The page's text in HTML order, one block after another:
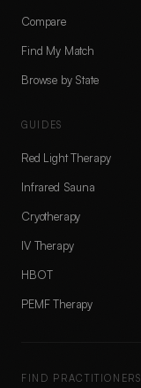
Compare
Find My Match
Browse by State
GUIDES
Red Light Therapy
Infrared Sauna
Cryotherapy
IV Therapy
HBOT
PEMF Therapy
FIND PRACTITIONERS